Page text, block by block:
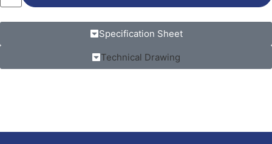
Specification Sheet
Technical Drawing